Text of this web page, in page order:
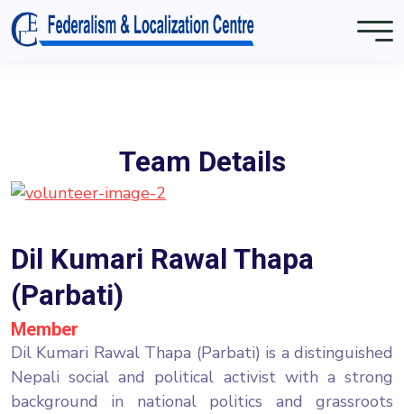
Team Details
Dil Kumari Rawal Thapa
(Parbati)
Member
Dil Kumari Rawal Thapa (Parbati) is a distinguished
Nepali social and political activist with a strong
background in national politics and grassroots